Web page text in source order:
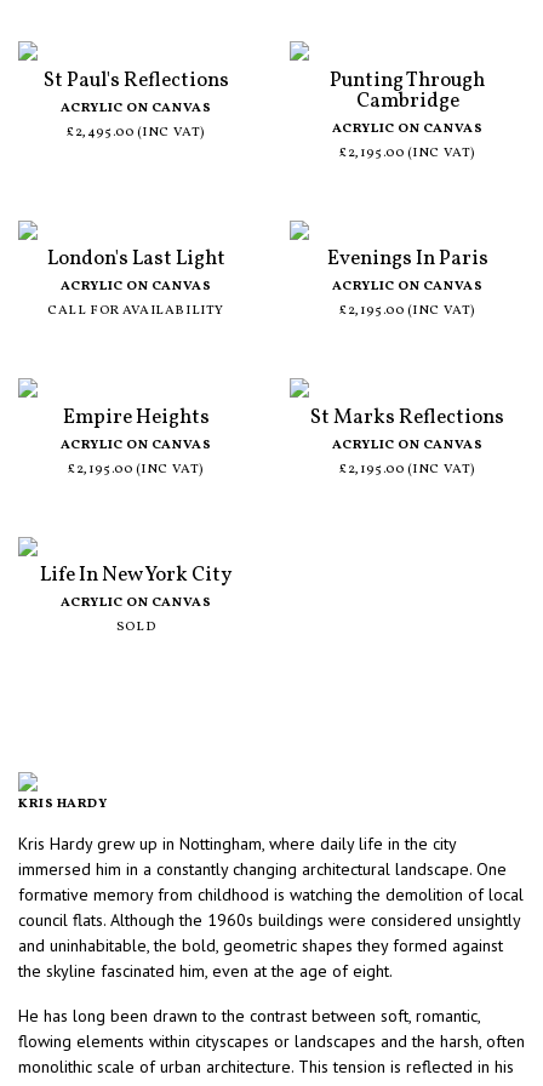
St Paul's Reflections
ACRYLIC ON CANVAS
£2,495.00 (INC VAT)
Punting Through
Cambridge
ACRYLIC ON CANVAS
£2,195.00 (INC VAT)
London's Last Light
ACRYLIC ON CANVAS
CALL FOR AVAILABILITY
Evenings In Paris
ACRYLIC ON CANVAS
£2,195.00 (INC VAT)
Empire Heights
ACRYLIC ON CANVAS
£2,195.00 (INC VAT)
St Marks Reflections
ACRYLIC ON CANVAS
£2,195.00 (INC VAT)
Life In New York City
ACRYLIC ON CANVAS
SOLD
KRIS HARDY
Kris Hardy grew up in Nottingham, where daily life in the city
immersed him in a constantly changing architectural landscape. One
formative memory from childhood is watching the demolition of local
council flats. Although the 1960s buildings were considered unsightly
and uninhabitable, the bold, geometric shapes they formed against
the skyline fascinated him, even at the age of eight.
He has long been drawn to the contrast between soft, romantic,
flowing elements within cityscapes or landscapes and the harsh, often
monolithic scale of urban architecture. This tension is reflected in his